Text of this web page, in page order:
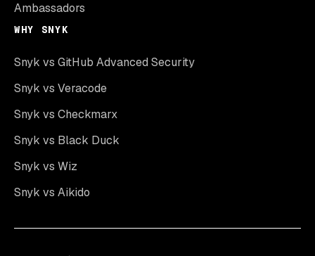
Ambassadors
WHY SNYK
Snyk vs GitHub Advanced Security
Snyk vs Veracode
Snyk vs Checkmarx
Snyk vs Black Duck
Snyk vs Wiz
Snyk vs Aikido